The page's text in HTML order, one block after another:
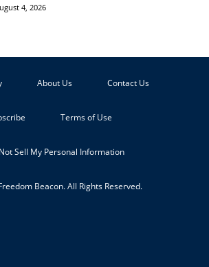
4, 2026
About Us Contact Us
Terms of Use
Sell My Personal Information
Beacon. All Rights Reserved.